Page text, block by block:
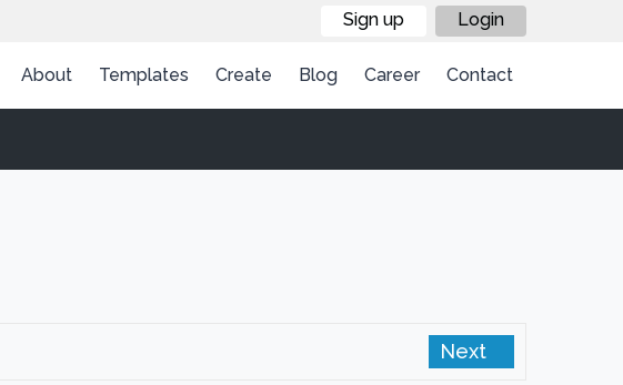
Sign up Login
About Templates Create Blog Career Contact
Next